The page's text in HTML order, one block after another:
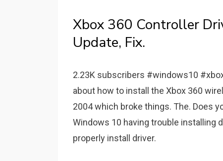
Xbox 360 Controller
Update, Fix.
2.23K subscribers #windows10
about how to install the Xbox 360
2004 which broke things. The. Does
Windows 10 having trouble installing
properly install driver.